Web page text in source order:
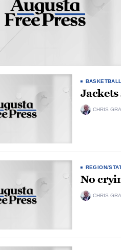
BASKETBALL
Jackets
CHRIS
REGION/
No
CHRIS